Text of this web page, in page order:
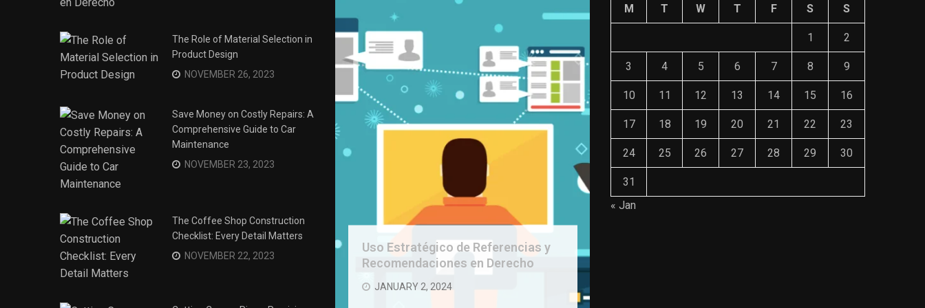
The Role of Material Selection in
Product Design
NOVEMBER 26, 2023
Save Money on Costly Repairs: A
Comprehensive Guide to Car
Maintenance
NOVEMBER 23, 2023
The Coffee Shop Construction
Checklist: Every Detail Matters
NOVEMBER 22, 2023
Uso Estratégico de Referencias y
Recomendaciones en Derecho
JANUARY 2, 2024
M T W T F S S
1 2
3 4 5 6 7 8 9
10 11 12 13 14 15 16
17 18 19 20 21 22 23
24 25 26 27 28 29 30
31
« Jan